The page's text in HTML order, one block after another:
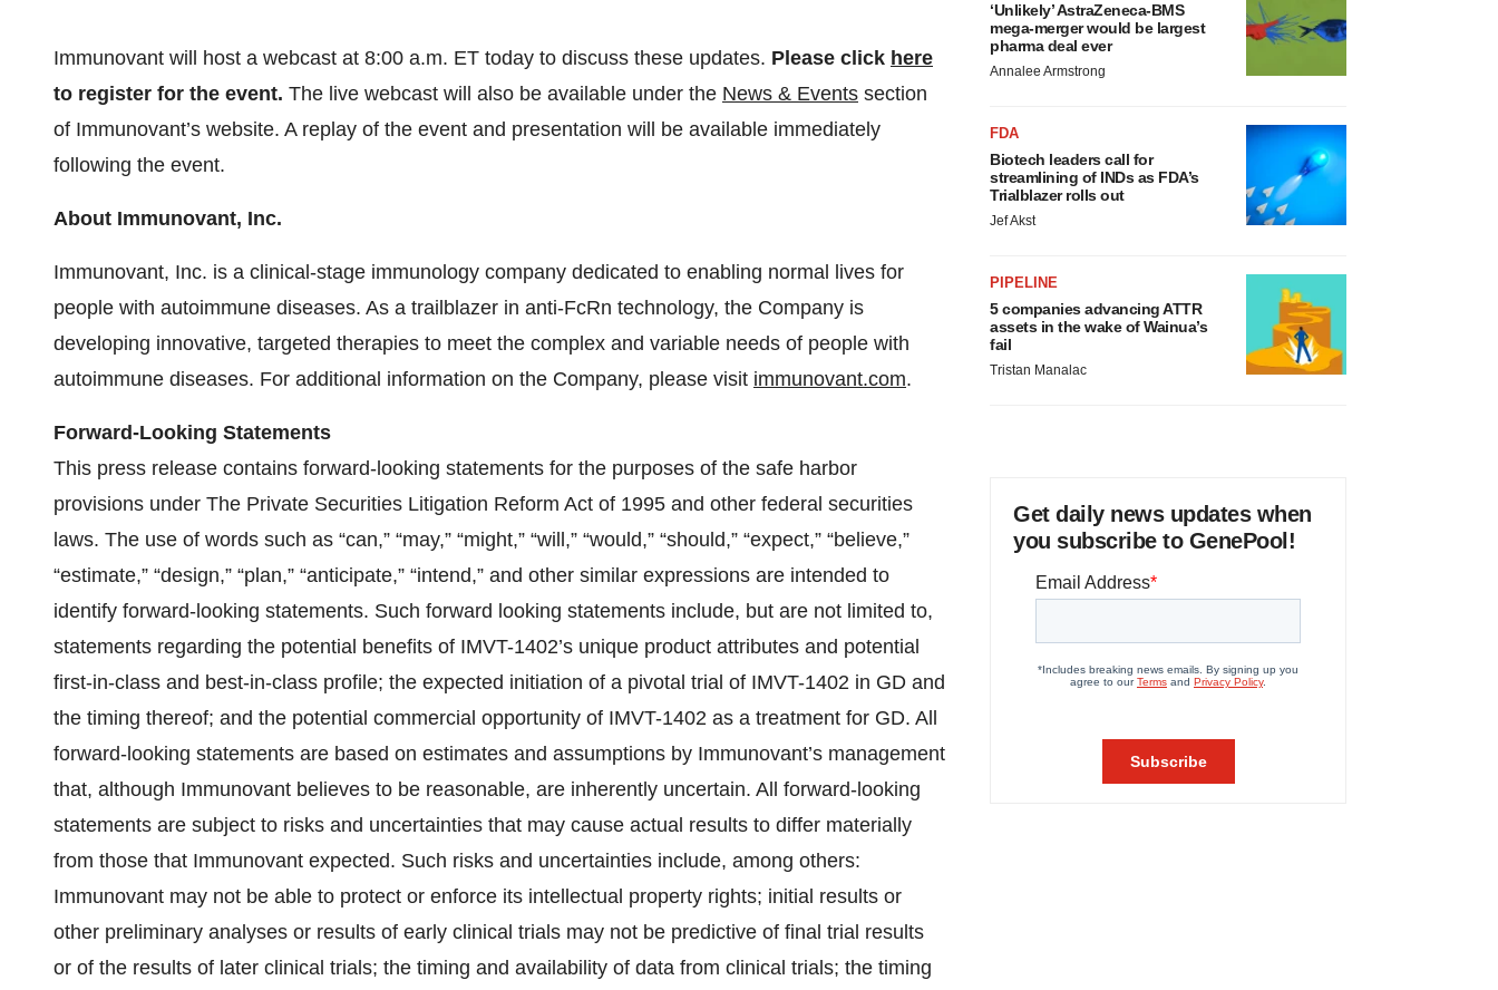
Immunovant will host a webcast at 8:00 a.m. ET today to discuss these updates. Please click here
to register for the event. The live webcast will also be available under the News & Events section
of Immunovant’s website. A replay of the event and presentation will be available immediately
following the event.
About Immunovant, Inc.
Immunovant, Inc. is a clinical-stage immunology company dedicated to enabling normal lives for
people with autoimmune diseases. As a trailblazer in anti-FcRn technology, the Company is
developing innovative, targeted therapies to meet the complex and variable needs of people with
autoimmune diseases. For additional information on the Company, please visit immunovant.com.
Forward-Looking Statements
This press release contains forward-looking statements for the purposes of the safe harbor
provisions under The Private Securities Litigation Reform Act of 1995 and other federal securities
laws. The use of words such as “can,” “may,” “might,” “will,” “would,” “should,” “expect,” “believe,”
“estimate,” “design,” “plan,” “anticipate,” “intend,” and other similar expressions are intended to
identify forward-looking statements. Such forward looking statements include, but are not limited to,
statements regarding the potential benefits of IMVT-1402’s unique product attributes and potential
first-in-class and best-in-class profile; the expected initiation of a pivotal trial of IMVT-1402 in GD and
the timing thereof; and the potential commercial opportunity of IMVT-1402 as a treatment for GD. All
forward-looking statements are based on estimates and assumptions by Immunovant’s management
that, although Immunovant believes to be reasonable, are inherently uncertain. All forward-looking
statements are subject to risks and uncertainties that may cause actual results to differ materially
from those that Immunovant expected. Such risks and uncertainties include, among others:
Immunovant may not be able to protect or enforce its intellectual property rights; initial results or
other preliminary analyses or results of early clinical trials may not be predictive of final trial results
or of the results of later clinical trials; the timing and availability of data from clinical trials; the timing
‘Unlikely’ AstraZeneca-BMS
mega-merger would be largest
pharma deal ever
Annalee Armstrong
FDA
Biotech leaders call for
streamlining of INDs as FDA’s
Trialblazer rolls out
Jef Akst
PIPELINE
5 companies advancing ATTR
assets in the wake of Wainua’s
fail
Tristan Manalac
Get daily news updates when
you subscribe to GenePool!